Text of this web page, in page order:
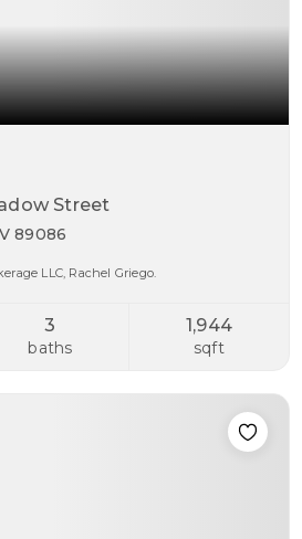
Street
89086
LLC, Rachel Griego.
3
baths
1,944
sqft